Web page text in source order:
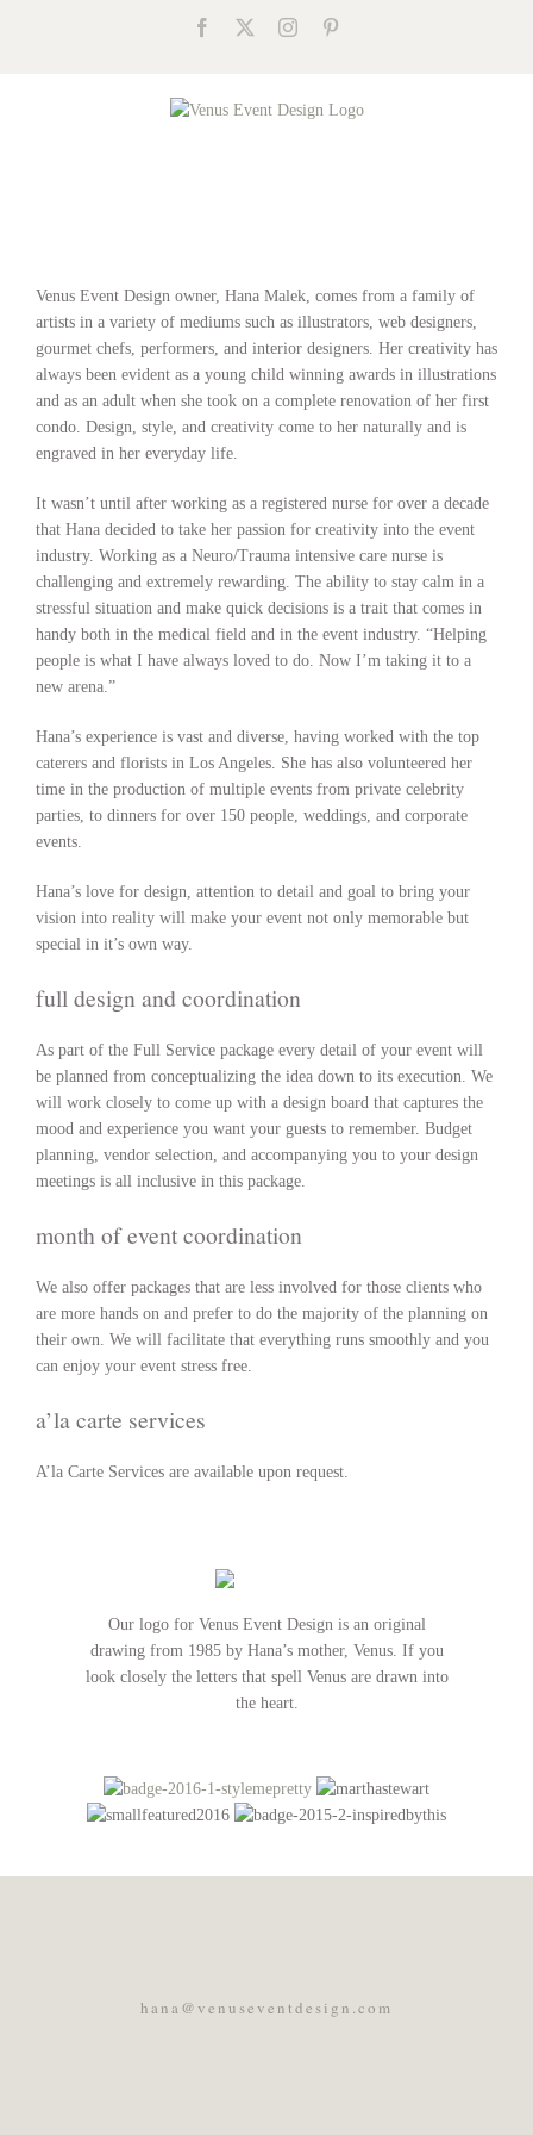
Facebook Instagram
Venus Event Design owner, Hana Malek, comes from a family of
artists in a variety of mediums such as illustrators, web designers,
gourmet chefs, performers, and interior designers. Her creativity has
always been evident as a young child winning awards in illustrations
and as an adult when she took on a complete renovation of her first
condo. Design, style, and creativity come to her naturally and is
engraved in her everyday life.
It wasn’t until after working as a registered nurse for over a decade
that Hana decided to take her passion for creativity into the event
industry. Working as a Neuro/Trauma intensive care nurse is
challenging and extremely rewarding. The ability to stay calm in a
stressful situation and make quick decisions is a trait that comes in
handy both in the medical field and in the event industry. “Helping
people is what I have always loved to do. Now I’m taking it to a
new arena.”
Hana’s experience is vast and diverse, having worked with the top
caterers and florists in Los Angeles. She has also volunteered her
time in the production of multiple events from private celebrity
parties, to dinners for over 150 people, weddings, and corporate
events.
Hana’s love for design, attention to detail and goal to bring your
vision into reality will make your event not only memorable but
special in it’s own way.
full design and coordination
As part of the Full Service package every detail of your event will
be planned from conceptualizing the idea down to its execution. We
will work closely to come up with a design board that captures the
mood and experience you want your guests to remember. Budget
planning, vendor selection, and accompanying you to your design
meetings is all inclusive in this package.
month of event coordination
We also offer packages that are less involved for those clients who
are more hands on and prefer to do the majority of the planning on
their own. We will facilitate that everything runs smoothly and you
can enjoy your event stress free.
a’la carte services
A’la Carte Services are available upon request.
Our logo for Venus Event Design is an original
drawing from 1985 by Hana’s mother, Venus. If you
look closely the letters that spell Venus are drawn into
the heart.
hana@venuseventdesign.com